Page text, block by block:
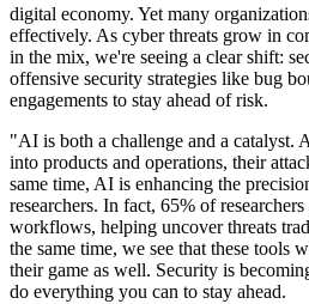
digital economy. Yet many
effectively. As cyber threats grow in
in the mix, we're seeing a clear shift:
offensive security strategies like bug
engagements to stay ahead of risk.
"AI is both a challenge and a catalyst.
into products and operations, their
same time, AI is enhancing the
researchers. In fact, 65% of
workflows, helping uncover threats
the same time, we see that these tools
their game as well. Security is
do everything you can to stay ahead.